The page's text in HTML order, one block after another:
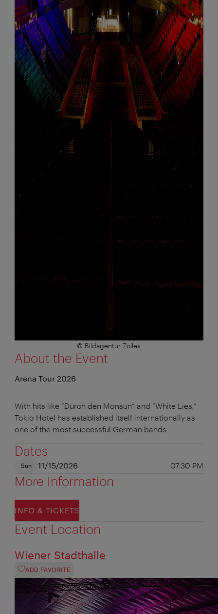
© Bildagentur Zolles
About the Event
Arena Tour 2026
With hits like “Durch den Monsun” and “White Lies,”
Tokio Hotel has established itself internationally as
one of the most successful German bands.
Dates
Sun 11/15/2026 07:30 PM
More Information
INFO & TICKETS
Event Location
Wiener Stadthalle
ADD FAVORITE